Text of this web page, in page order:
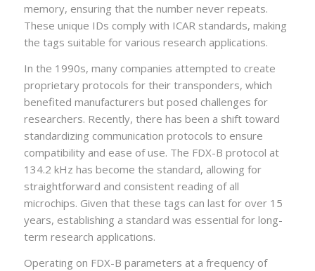
memory, ensuring that the number never repeats.
These unique IDs comply with ICAR standards, making
the tags suitable for various research applications.
In the 1990s, many companies attempted to create
proprietary protocols for their transponders, which
benefited manufacturers but posed challenges for
researchers. Recently, there has been a shift toward
standardizing communication protocols to ensure
compatibility and ease of use. The FDX-B protocol at
134.2 kHz has become the standard, allowing for
straightforward and consistent reading of all
microchips. Given that these tags can last for over 15
years, establishing a standard was essential for long-
term research applications.
Operating on FDX-B parameters at a frequency of